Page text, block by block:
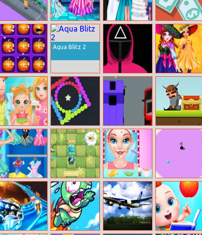
Jumpers
Princess Fashion
Cosplay
Princesses Dress
Like A Celebrity
Make it Rain
Pumpkin Find
Odd One Out
Aqua Blitz 2
Squid Game
Match 3
Princess
Baby Cathy
Ep12: Summer
Fashion
Switch Colors Car Rush Loot the King
Fashion Girl
Cosplay Sailor
Challenge
Raymans
Incrediballs
Dodge
Perfect Royal
Wedding Plan
360 Degree